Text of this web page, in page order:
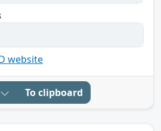
website
To clipboard